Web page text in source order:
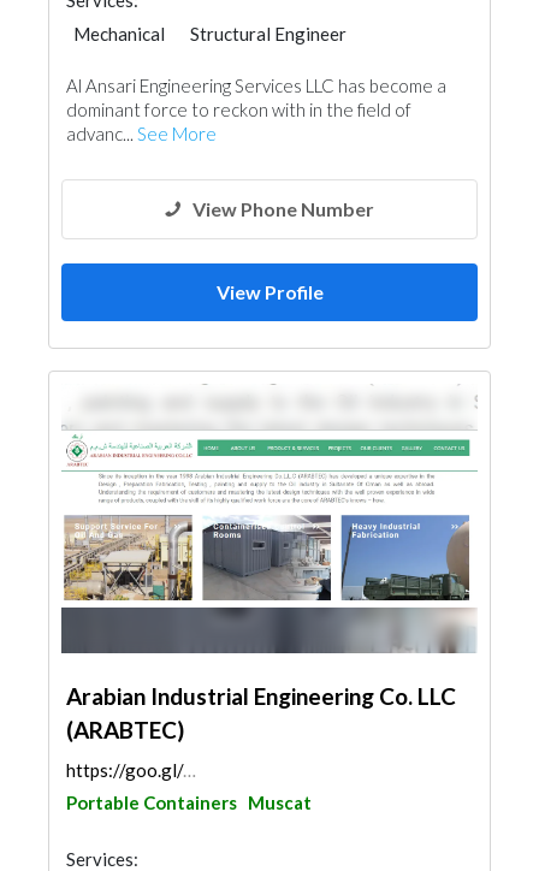
Mechanical
Structural Engineer
Portable Containers
Paint
Al Ansari Engineering Services LLC has become a
dominant force to reckon with in the field of
advanc... See More
View Phone Number
View Profile
Arabian Industrial Engineering Co. LLC
(ARABTEC)
https://goo.gl/maps/i3PZgoDPJv37KhJM8
Portable Containers Muscat
Services: